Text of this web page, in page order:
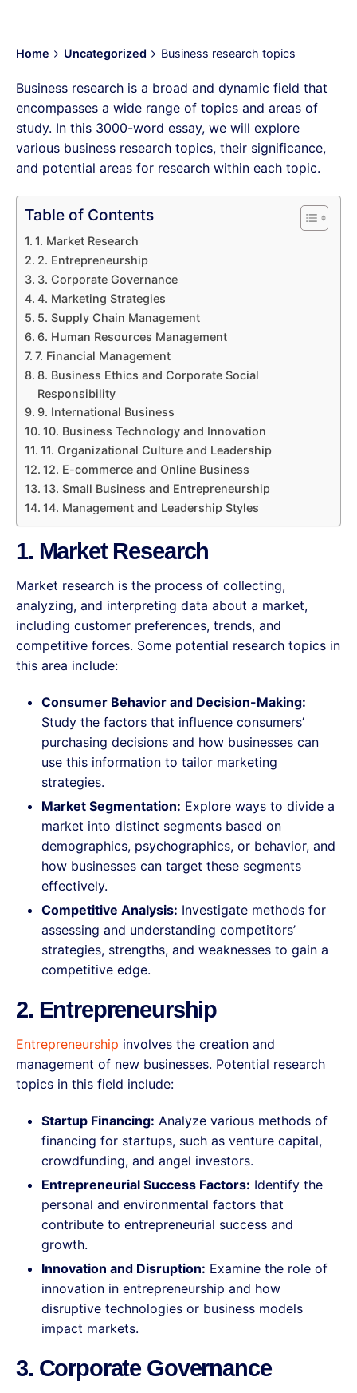
Home Uncategorized Business research topics
Business research is a broad and dynamic field that
encompasses a wide range of topics and areas of
study. In this 3000-word essay, we will explore
various business research topics, their significance,
and potential areas for research within each topic.
Table of Contents
1. Market Research
2. Entrepreneurship
3. Corporate Governance
4. Marketing Strategies
5. Supply Chain Management
6. Human Resources Management
7. Financial Management
8. Business Ethics and Corporate Social
Responsibility
9. International Business
10. Business Technology and Innovation
11. Organizational Culture and Leadership
12. E-commerce and Online Business
13. Small Business and Entrepreneurship
14. Management and Leadership Styles
1. Market Research
Market research is the process of collecting,
analyzing, and interpreting data about a market,
including customer preferences, trends, and
competitive forces. Some potential research topics in
this area include:
Consumer Behavior and Decision-Making:
Study the factors that influence consumers’
purchasing decisions and how businesses can
use this information to tailor marketing
strategies.
Market Segmentation: Explore ways to divide a
market into distinct segments based on
demographics, psychographics, or behavior, and
how businesses can target these segments
effectively.
Competitive Analysis: Investigate methods for
assessing and understanding competitors’
strategies, strengths, and weaknesses to gain a
competitive edge.
2. Entrepreneurship
Entrepreneurship involves the creation and
management of new businesses. Potential research
topics in this field include:
Startup Financing: Analyze various methods of
financing for startups, such as venture capital,
crowdfunding, and angel investors.
Entrepreneurial Success Factors: Identify the
personal and environmental factors that
contribute to entrepreneurial success and
growth.
Innovation and Disruption: Examine the role of
innovation in entrepreneurship and how
disruptive technologies or business models
impact markets.
3. Corporate Governance